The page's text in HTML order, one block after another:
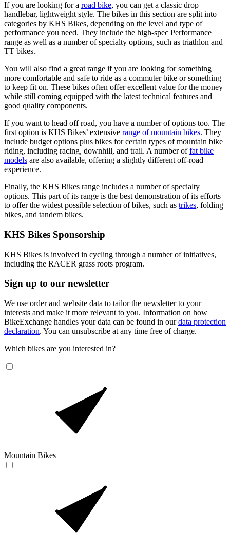
If you are looking for a road bike, you can get a classic drop
handlebar, lightweight style. The bikes in this section are split into
categories by KHS Bikes, depending on the level and type of
performance you need. They include the high-spec Performance
range as well as a number of specialty options, such as triathlon and
TT bikes.
You will also find a great range if you are looking for something
more comfortable and safe to ride as a commuter bike or something
to keep fit on. These bikes often offer excellent value for the money
while still coming equipped with the latest technical features and
good quality components.
If you want to head off road, you have a number of options too. The
first option is KHS Bikes’ extensive range of mountain bikes. They
include budget options plus bikes for certain types of mountain bike
riding, including racing, downhill, and trail. A number offat bike
models are also available, offering a slightly different off-road
experience.
Finally, the KHS Bikes range includes a number of specialty
options. This part of its range is the best demonstration of its efforts
to offer the widest possible selection of bikes, such as trikes, folding
bikes, and tandem bikes.
KHS Bikes Sponsorship
KHS Bikes is involved in cycling through a number of initiatives,
including the RACER grass roots program.
Sign up to our newsletter
We use order and website data to tailor the newsletter to your
interests and make it more relevant to you. Information on how
BikeExchange handles your data can be found in ourdata protection
declaration. You can unsubscribe at any time free of charge.
Which bikes are you interested in?
Mountain Bikes